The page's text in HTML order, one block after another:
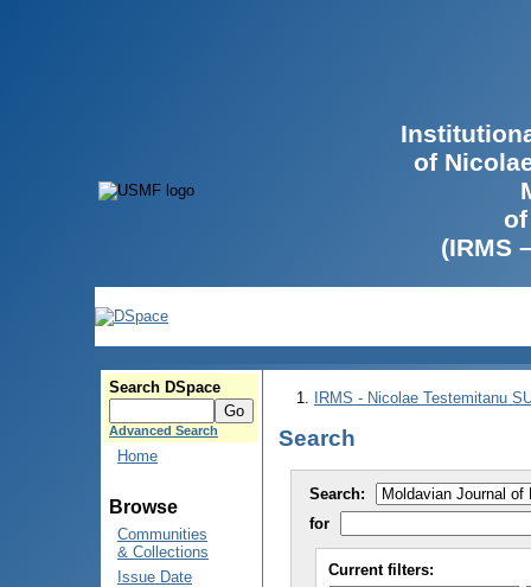
of
(IRMS
Search DSpace
Advanced Search
Home
Browse
Communities
& Collections
Issue Date
IRMS - Nicolae Testemitanu
Search
Search:
for
Current filters: